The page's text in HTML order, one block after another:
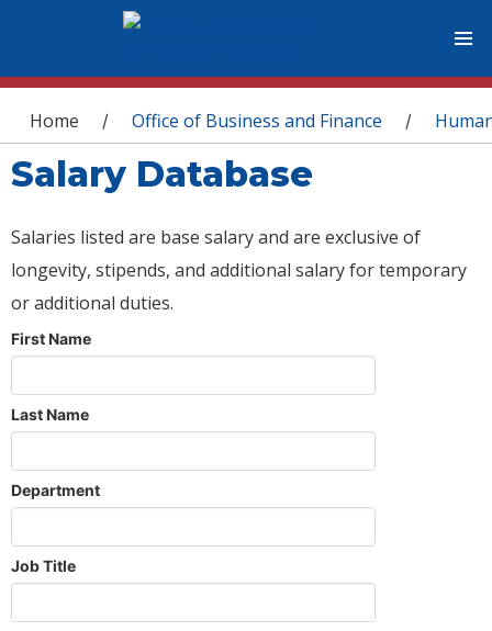
You are here
Home / Office of Business and Finance /
Salary Database
Salaries listed are base salary and are exclusive of
longevity, stipends, and additional salary for temporary
or additional duties.
First Name
Last Name
Department
Job Title